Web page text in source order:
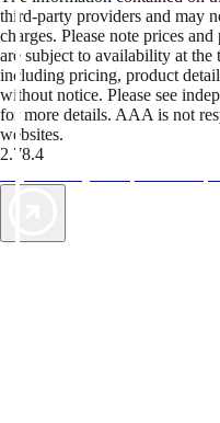
third-party providers and may
charges. Please note prices
are subject to availability at
including pricing, product
without notice. Please see
for more details. AAA is not
websites.
2.78.4